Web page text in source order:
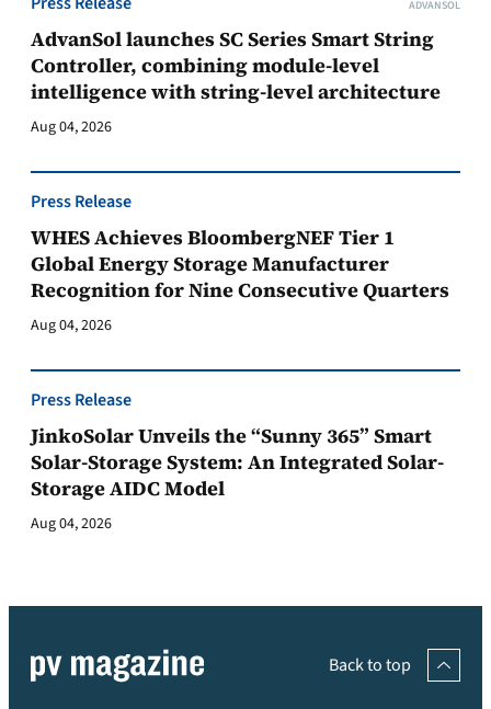
ADVANSOL
AdvanSol launches SC Series Smart String
Controller, combining module-level
intelligence with string-level architecture
Aug 04, 2026
Press Release
WHES Achieves BloombergNEF Tier 1
Global Energy Storage Manufacturer
Recognition for Nine Consecutive Quarters
Aug 04, 2026
Press Release
JinkoSolar Unveils the “Sunny 365” Smart
Solar-Storage System: An Integrated Solar-
Storage AIDC Model
Aug 04, 2026
Back to top